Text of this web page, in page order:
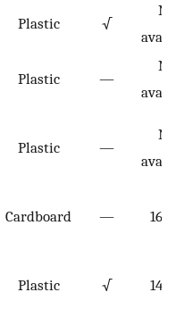
Plastic √
Plastic —
Plastic —
Cardboard — 160
Plastic √ 140